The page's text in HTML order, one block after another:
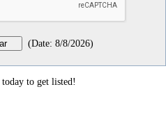
(Date: 8/8/2026)
today to get listed!